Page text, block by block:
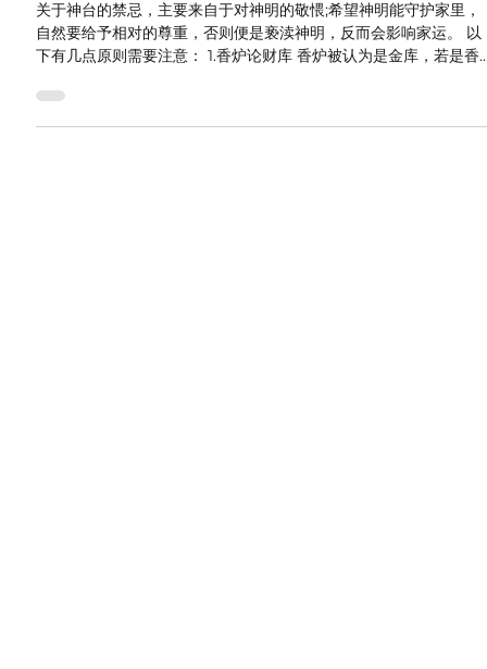
关于神台的禁忌，你知道多少？
关于神台的禁忌，主要来自于对神明的敬愄;希望神明能守护家里，
下有几点原则需要注意： 1.香炉论财库 香炉被认为是金库，若是香
炉摆正就表示赚钱容易。炉中香灰要松，俗谓赚钱轻松。香灰若多...